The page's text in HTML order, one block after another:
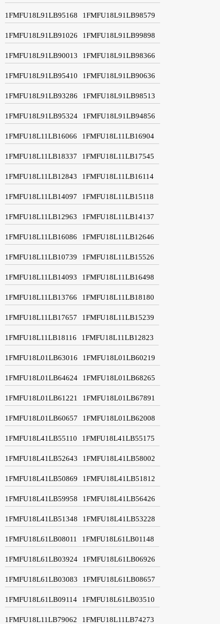
1FMFU18L91LB95168 1FMFU18L91LB98579
1FMFU18L91LB91026 1FMFU18L91LB99898
1FMFU18L91LB90013 1FMFU18L91LB98366
1FMFU18L91LB95410 1FMFU18L91LB90636
1FMFU18L91LB93286 1FMFU18L91LB98513
1FMFU18L91LB95324 1FMFU18L91LB94856
1FMFU18L11LB16066 1FMFU18L11LB16904
1FMFU18L11LB18337 1FMFU18L11LB17545
1FMFU18L11LB12843 1FMFU18L11LB16114
1FMFU18L11LB14097 1FMFU18L11LB15118
1FMFU18L11LB12963 1FMFU18L11LB14137
1FMFU18L11LB16086 1FMFU18L11LB12646
1FMFU18L11LB10739 1FMFU18L11LB15526
1FMFU18L11LB14093 1FMFU18L11LB16498
1FMFU18L11LB13766 1FMFU18L11LB18180
1FMFU18L11LB17657 1FMFU18L11LB15239
1FMFU18L11LB18116 1FMFU18L11LB12823
1FMFU18L01LB63016 1FMFU18L01LB60219
1FMFU18L01LB64624 1FMFU18L01LB68265
1FMFU18L01LB61221 1FMFU18L01LB67891
1FMFU18L01LB60657 1FMFU18L01LB62008
1FMFU18L41LB55110 1FMFU18L41LB55175
1FMFU18L41LB52643 1FMFU18L41LB58002
1FMFU18L41LB50869 1FMFU18L41LB51812
1FMFU18L41LB59958 1FMFU18L41LB56426
1FMFU18L41LB51348 1FMFU18L41LB53228
1FMFU18L61LB08011 1FMFU18L61LB01148
1FMFU18L61LB03924 1FMFU18L61LB06926
1FMFU18L61LB03083 1FMFU18L61LB08657
1FMFU18L61LB09114 1FMFU18L61LB03510
1FMFU18L11LB79062 1FMFU18L11LB74273